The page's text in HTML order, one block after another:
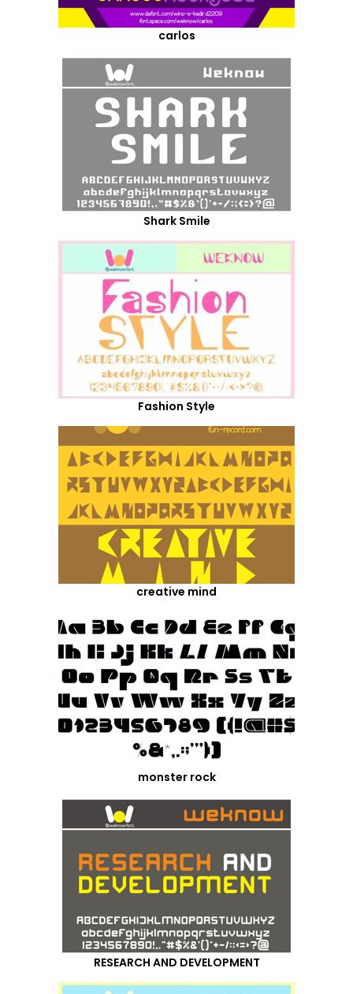
carlos
Shark Smile
Fashion Style
creative mind
monster rock
RESEARCH AND DEVELOPMENT